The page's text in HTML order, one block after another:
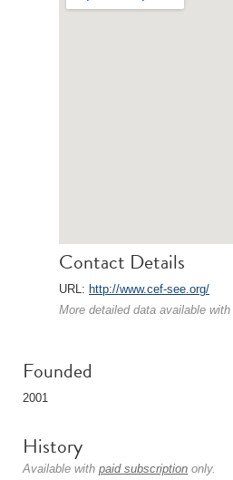
Contact Details
URL: http://www.cef-see.org/
More detailed data available with
Founded
2001
History
Available with paid subscription only.